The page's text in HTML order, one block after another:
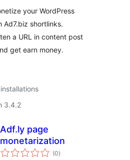
your WordPress
Ad7.biz shortlinks.
a URL in content post
get earn money.
3.4.2
Adf.ly page
monetarization
(0total
ratings
)